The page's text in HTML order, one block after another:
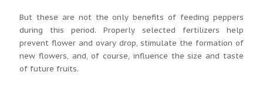
But these are not the only benefits of feeding peppers
during this period. Properly selected fertilizers help
prevent flower and ovary drop, stimulate the formation of
new flowers, and, of course, influence the size and taste
of future fruits.